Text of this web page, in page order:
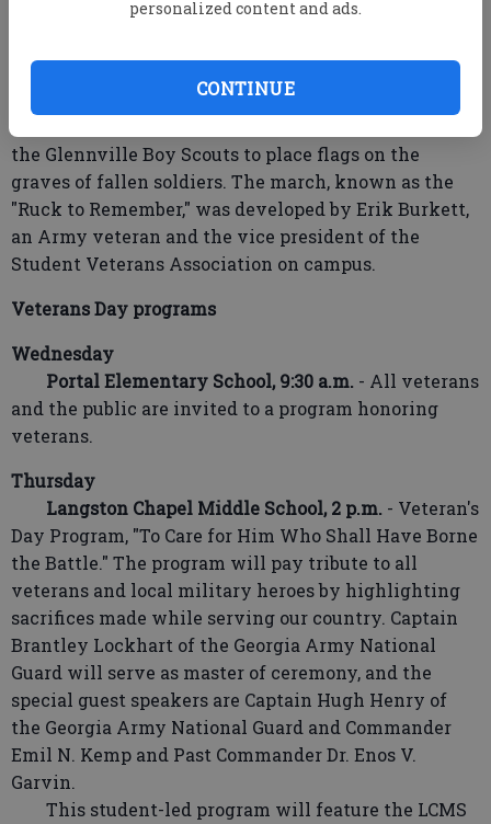
personalized content and ads.
CONTINUE
of Career Services.
members of the Student Veterans Association will
march 36 miles on foot to the Georgia Veterans
the Glennville Boy Scouts to place flags on the
graves of fallen soldiers. The march, known as the
"Ruck to Remember," was developed by Erik Burkett,
an Army veteran and the vice president of the
Student Veterans Association on campus.
Veterans Day programs
Wednesday
Portal Elementary School, 9:30 a.m. - All veterans
and the public are invited to a program honoring
veterans.
Thursday
Langston Chapel Middle School, 2 p.m. - Veteran's
Day Program, "To Care for Him Who Shall Have Borne
the Battle." The program will pay tribute to all
veterans and local military heroes by highlighting
sacrifices made while serving our country. Captain
Brantley Lockhart of the Georgia Army National
Guard will serve as master of ceremony, and the
special guest speakers are Captain Hugh Henry of
the Georgia Army National Guard and Commander
Emil N. Kemp and Past Commander Dr. Enos V.
Garvin.
This student-led program will feature the LCMS